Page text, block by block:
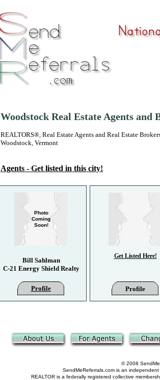
Woodstock Real Estate Agents and
REALTORS®, Real Estate Agents and Real Estate
Woodstock, Vermont
Agents - Get listed in this city!
Bill Sahlman
C-21 Energy Shield Realty
Profile
© 2008
SendMeReferrals.com is an
REALTOR is a federally registered collective
Get Listed Here!
Profile
Photo
Coming
Soon!